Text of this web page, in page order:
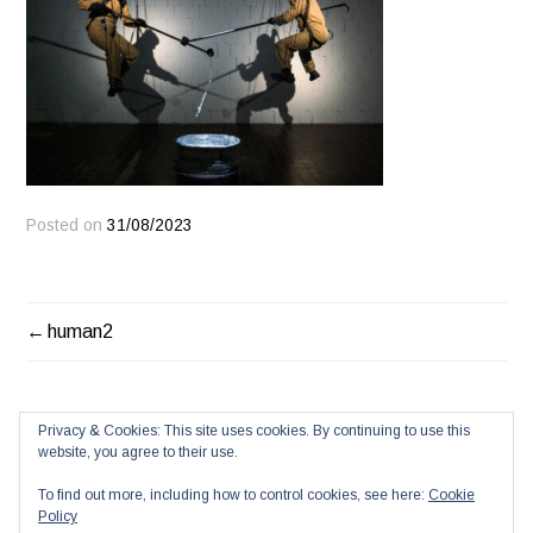
Posted on31/08/2023
POST
human2
Privacy & Cookies: This site uses cookies. By continuing to use this
website, you agree to their use.
To find out more, including how to control cookies, see here: Cookie
Policy